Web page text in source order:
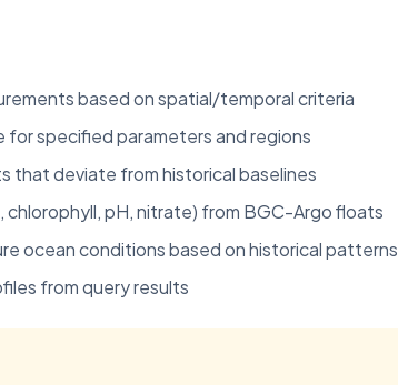
based on spatial/temporal criteria
specified parameters and regions
that deviate from historical baselines
pH, nitrate) from BGC-Argo floats
ocean conditions based on historical patterns
from query results